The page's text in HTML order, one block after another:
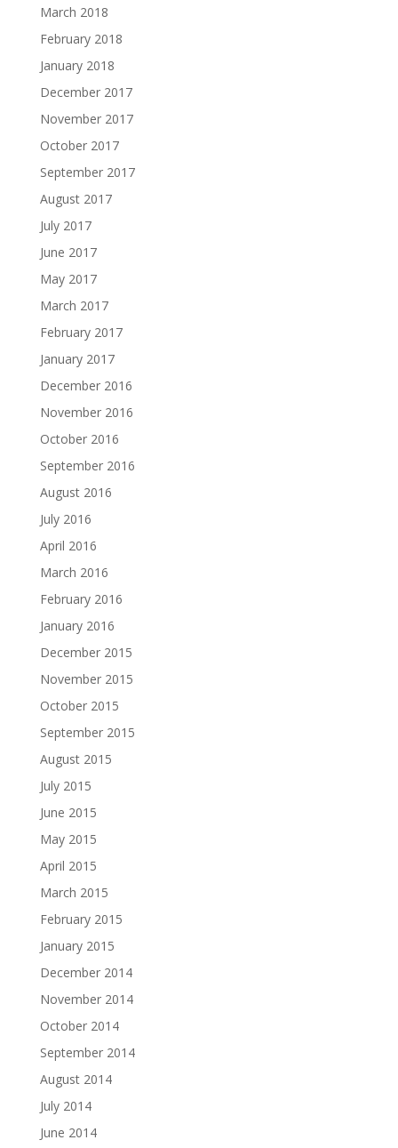
March 2018
February 2018
January 2018
December 2017
November 2017
October 2017
September 2017
August 2017
July 2017
June 2017
May 2017
March 2017
February 2017
January 2017
December 2016
November 2016
October 2016
September 2016
August 2016
July 2016
April 2016
March 2016
February 2016
January 2016
December 2015
November 2015
October 2015
September 2015
August 2015
July 2015
June 2015
May 2015
April 2015
March 2015
February 2015
January 2015
December 2014
November 2014
October 2014
September 2014
August 2014
July 2014
June 2014